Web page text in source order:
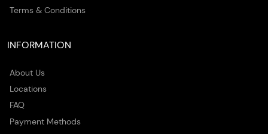
Terms & Conditions
INFORMATION
About Us
Locations
FAQ
Payment Methods